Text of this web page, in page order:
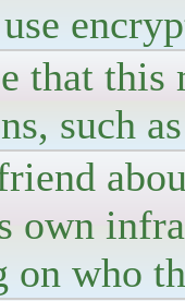
that this
such
own
on who